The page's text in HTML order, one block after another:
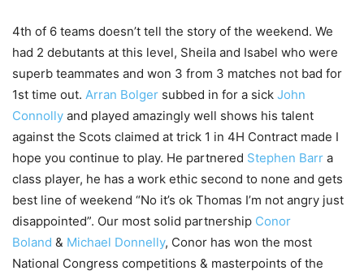
4th of 6 teams doesn’t tell the story of the weekend. We
had 2 debutants at this level, Sheila and Isabel who were
superb teammates and won 3 from 3 matches not bad for
1st time out. Arran Bolger subbed in for a sick John
Connolly and played amazingly well shows his talent
against the Scots claimed at trick 1 in 4H Contract made I
hope you continue to play. He partnered Stephen Barr a
class player, he has a work ethic second to none and gets
best line of weekend “No it’s ok Thomas I’m not angry just
disappointed”. Our most solid partnership Conor
Boland & Michael Donnelly, Conor has won the most
National Congress competitions & masterpoints of the